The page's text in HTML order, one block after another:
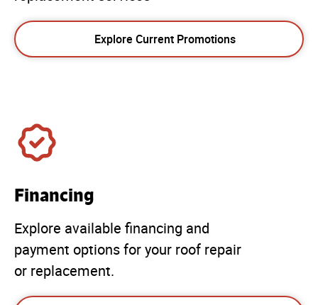
Explore Current Promotions
Financing
Explore available financing and
payment options for your roof repair
or replacement.